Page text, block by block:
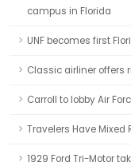
campus in Florida
UNF becomes first
Classic airliner offers
Carroll to lobby Air
Travelers Have Mixed
1929 Ford Tri-Motor